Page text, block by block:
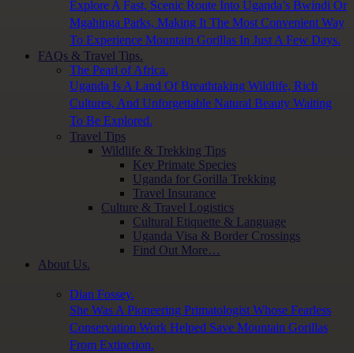
Explore A Fast, Scenic Route Into Uganda’s Bwindi Or
Mgahinga Parks, Making It The Most Convenient Way
To Experience Mountain Gorillas In Just A Few Days.
FAQs & Travel Tips.
The Pearl of Africa.
Uganda Is A Land Of Breathtaking Wildlife, Rich
Cultures, And Unforgettable Natural Beauty Waiting
To Be Explored.
Travel Tips
Wildlife & Trekking Tips
Key Primate Species
Uganda for Gorilla Trekking
Travel Insurance
Culture & Travel Logistics
Cultural Etiquette & Language
Uganda Visa & Border Crossings
Find Out More…
About Us.
Dian Fossey.
She Was A Pioneering Primatologist Whose Fearless
Conservation Work Helped Save Mountain Gorillas
From Extinction.